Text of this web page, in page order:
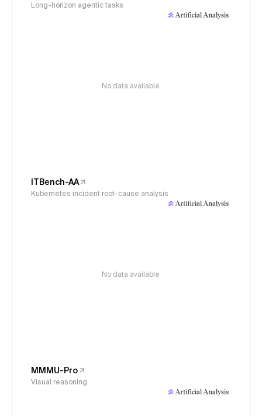
Long-horizon agentic tasks
No data available
ITBench-AA
Kubernetes incident root-cause analysis
No data available
MMMU-Pro
Visual reasoning